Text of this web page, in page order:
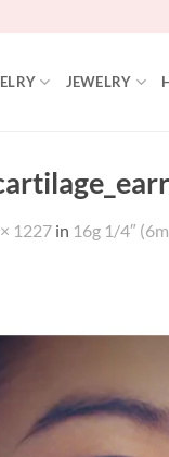
JEWELRY
1227 in 16g 1/4″